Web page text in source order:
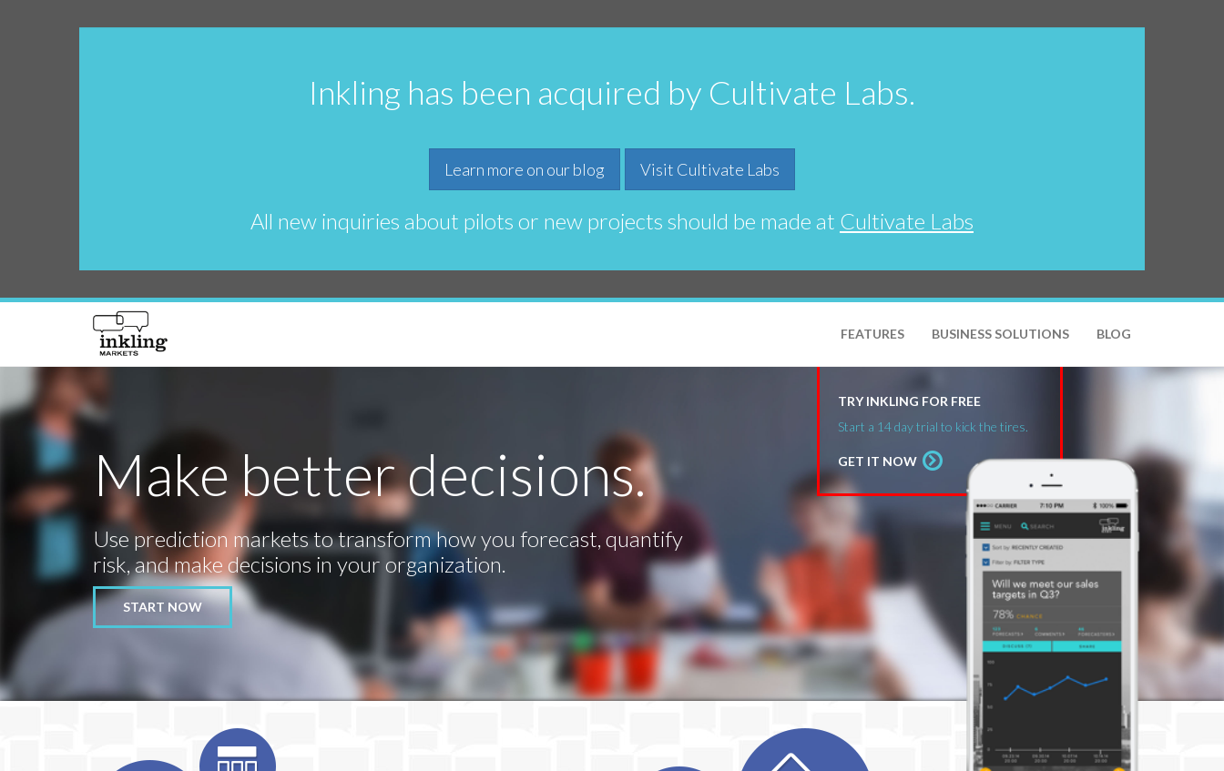
Inkling has been acquired by Cultivate Labs.
Learn more on our blog Visit Cultivate Labs
All new inquiries about pilots or new projects should be made at Cultivate Labs
FEATURES BUSINESS SOLUTIONS BLOG
Make better decisions.
Use prediction markets to transform how you forecast, quantify
risk, and make decisions in your organization.
START NOW
TRY INKLING FOR FREE
Start a 14 day trial to kick the tires.
GET IT NOW